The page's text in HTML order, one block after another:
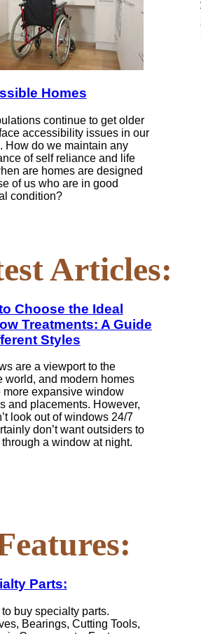
Homes
continue to get older
accessibility issues in our
How do we maintain any
of self reliance and life
are homes are designed
of us who are in good
condition?
Articles:
Choose the Ideal
Treatments: A Guide
Styles
are a viewport to the
world, and modern homes
more expansive window
and placements. However,
look out of windows 24/7
don’t want outsiders to
a window at night.
Parts:
buy specialty parts.
Bearings, Cutting Tools,